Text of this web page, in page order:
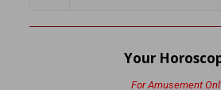
Your
For Amusement